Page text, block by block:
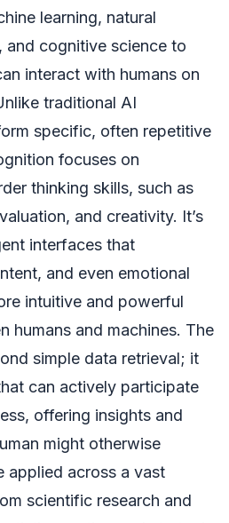
learning, natural
and cognitive science to
interact with humans on
traditional AI
specific, often repetitive
focuses on
thinking skills, such as
and creativity. It’s
interfaces that
and even emotional
intuitive and powerful
humans and machines. The
simple data retrieval; it
can actively participate
offering insights and
might otherwise
applied across a vast
scientific research and